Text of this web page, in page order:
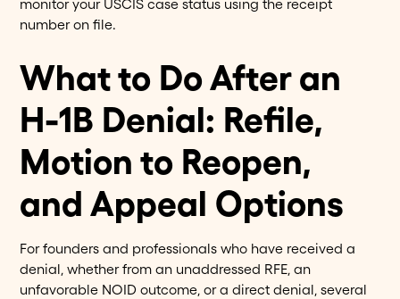
monitor your USCIS case status using the receipt
number on file.
What to Do After an
H-1B Denial: Refile,
Motion to Reopen,
and Appeal Options
For founders and professionals who have received a
denial, whether from an unaddressed RFE, an
unfavorable NOID outcome, or a direct denial, several